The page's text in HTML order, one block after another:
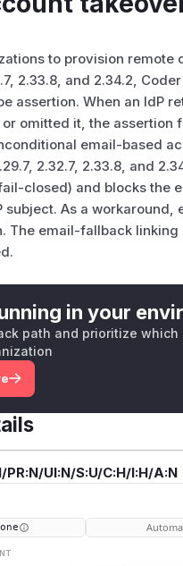
to provision
2.33.8, and 2.34.2,
assertion. When an IdP
or omitted it, the assertion
email-based
2.32.7, 2.33.8, and
closed) and blocks the
As a workaround,
The email-fallback
in your
path and prioritize which
PR:N/UI:N/S:U/C:H/I:H/A:N